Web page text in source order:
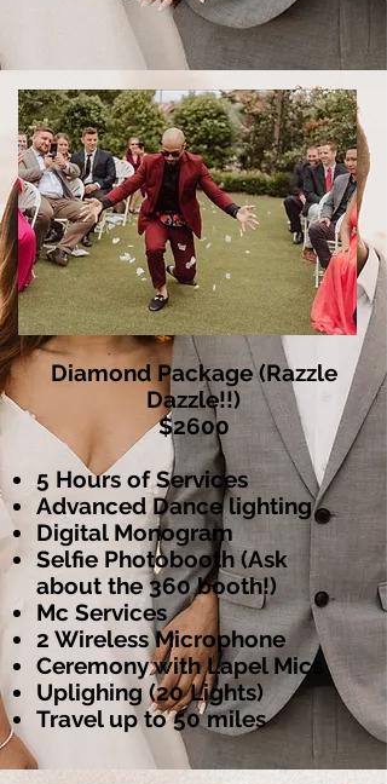
Diamond Package (Razzle
Dazzle!!)
$2600
5 Hours of Services
Advanced Dance lighting
Digital Monogram
Selfie Photobooth (Ask
about the 360 booth!)
Mc Services
2 Wireless Microphone
Ceremony with Lapel Mics
Uplighing (20 Lights)
Travel up to 50 miles